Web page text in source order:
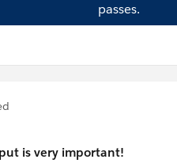
passes.
is very important!